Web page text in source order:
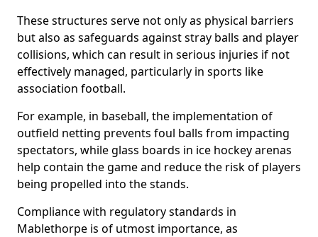
These structures serve not only as physical barriers
but also as safeguards against stray balls and player
collisions, which can result in serious injuries if not
effectively managed, particularly in sports like
association football.
For example, in baseball, the implementation of
outfield netting prevents foul balls from impacting
spectators, while glass boards in ice hockey arenas
help contain the game and reduce the risk of players
being propelled into the stands.
Compliance with regulatory standards in
Mablethorpe is of utmost importance, as